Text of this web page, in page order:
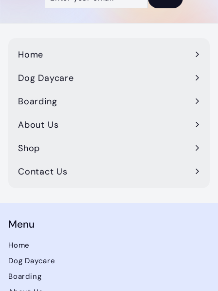
your
Home
Dog Daycare
Boarding
About Us
Shop
Contact Us
Menu
Home
Dog Daycare
Boarding